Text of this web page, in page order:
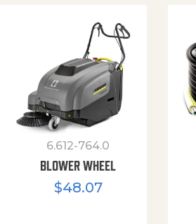
6.612-764.0
BLOWER WHEEL
$48.07